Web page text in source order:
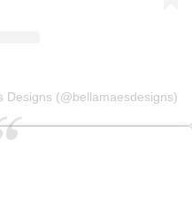
Designs (@bellamaesdesigns)